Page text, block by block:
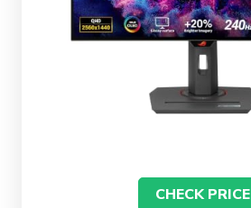
CHECK PRICE